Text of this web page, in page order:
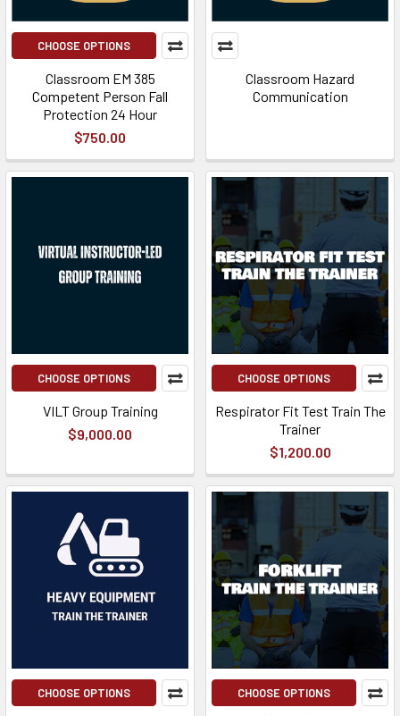
CHOOSE OPTIONS
Classroom EM 385
Competent Person Fall
Protection 24 Hour
$750.00
Classroom Hazard
Communication
CHOOSE OPTIONS
VILT Group Training
$9,000.00
CHOOSE OPTIONS
Respirator Fit Test Train The
Trainer
$1,200.00
CHOOSE OPTIONS CHOOSE OPTIONS